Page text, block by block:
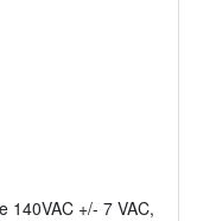
140VAC +/- 7 VAC,